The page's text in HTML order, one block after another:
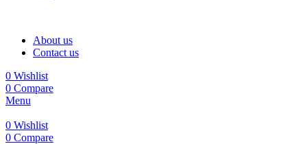
About us
Contact us
0 Wishlist
0 Compare
Menu
0 Wishlist
0 Compare